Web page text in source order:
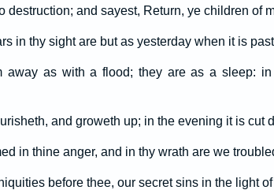
destruction; and sayest, Return, ye children of
in thy sight are but as yesterday when it is
away as with a flood; they are as a sleep:
and groweth up; in the evening it is cut
in thine anger, and in thy wrath are we
before thee, our secret sins in the light